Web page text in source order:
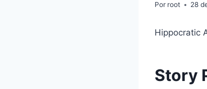
Por root 28
Hippocratic
Story